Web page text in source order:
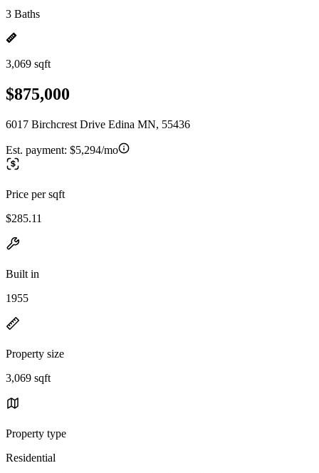
3 Baths
3,069 sqft
$875,000
6017 Birchcrest Drive Edina MN, 55436
Est. payment: $5,294/mo
Price per sqft
$285.11
Built in
1955
Property size
3,069 sqft
Property type
Residential